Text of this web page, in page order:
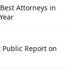
Attorneys in
Report on